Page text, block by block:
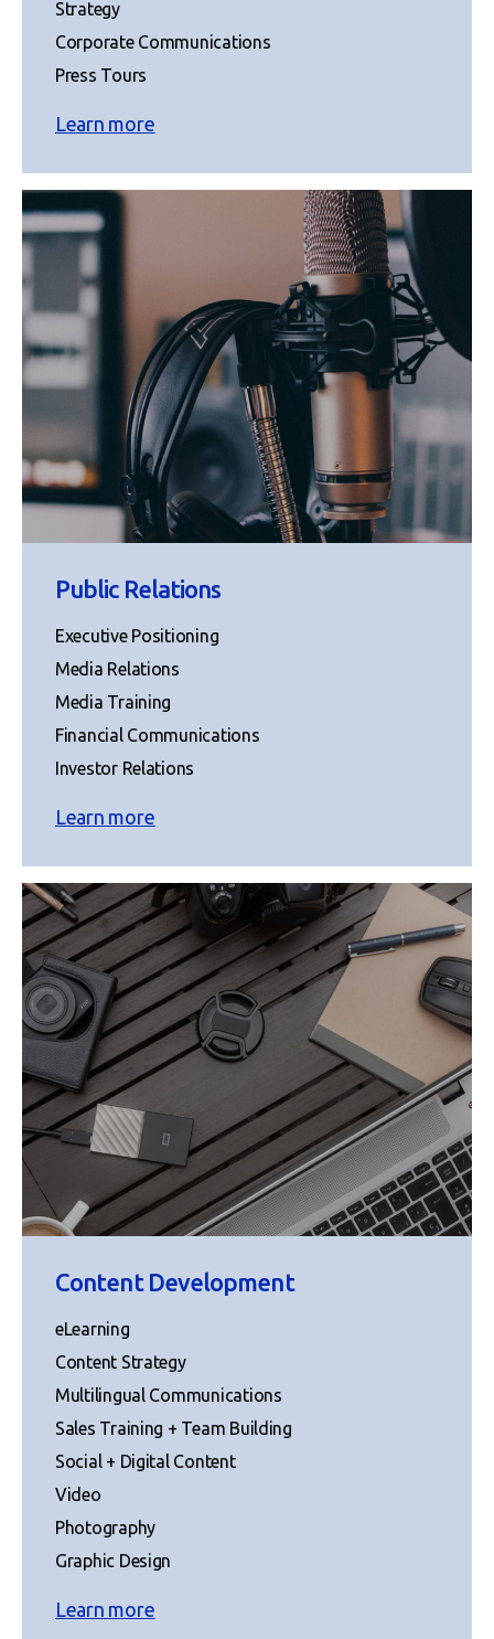
Strategy
Corporate Communications
Press Tours
Learn more
Public Relations
Executive Positioning
Media Relations
Media Training
Financial Communications
Investor Relations
Learn more
Content Development
eLearning
Content Strategy
Multilingual Communications
Sales Training + Team Building
Social + Digital Content
Video
Photography
Graphic Design
Learn more